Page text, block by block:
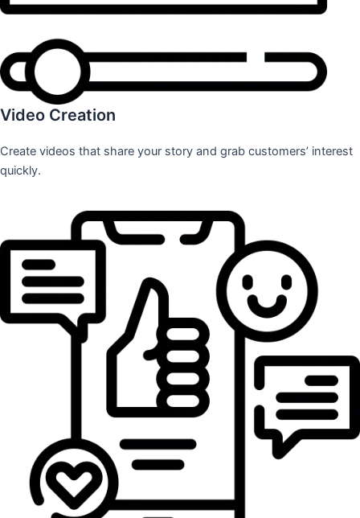
Video Creation
Create videos that share your story and grab customers’ interest
quickly.